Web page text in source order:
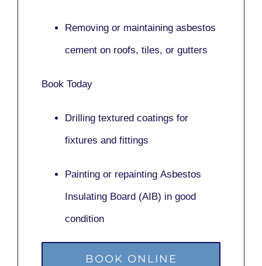
Removing or maintaining asbestos
cement on roofs, tiles, or gutters
Book Today
Drilling textured coatings for
fixtures and fittings
Painting or repainting Asbestos
Insulating Board (AIB) in good
condition
BOOK ONLINE